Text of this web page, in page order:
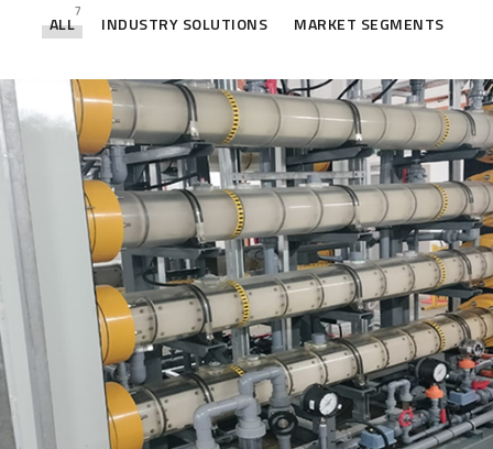
ALL
7
INDUSTRY SOLUTIONS MARKET SEGMENTS